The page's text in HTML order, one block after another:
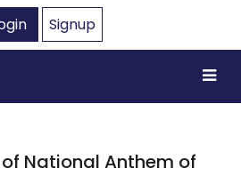
Signup
National Anthem of